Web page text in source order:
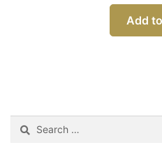
Add
for: